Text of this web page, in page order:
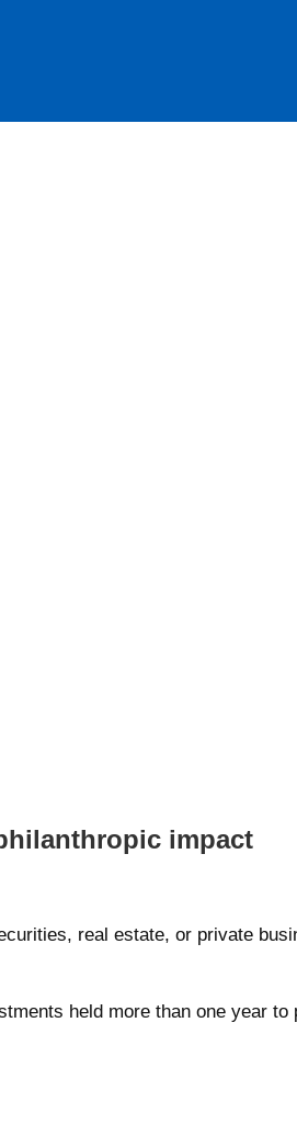
impact
real estate, or private
held more than one year